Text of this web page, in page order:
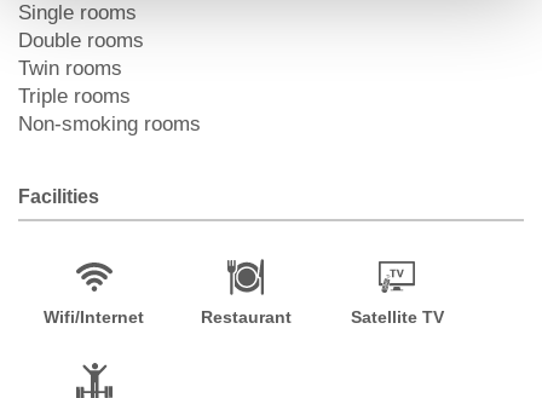
Single rooms
Double rooms
Twin rooms
Triple rooms
Non-smoking rooms
Facilities
Wifi/Internet Restaurant Satellite TV